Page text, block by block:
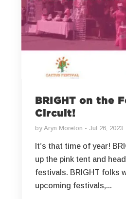
BRIGHT on the
Circuit!
by Aryn Moreton Jul 26, 2023
It’s that time of year!
up the pink tent and
festivals. BRIGHT folks
upcoming festivals,...